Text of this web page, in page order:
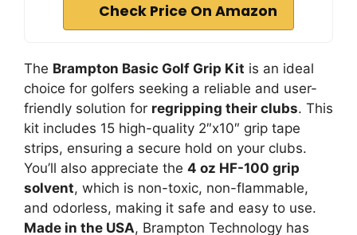
Check Price On Amazon
The Brampton Basic Golf Grip Kit is an ideal
choice for golfers seeking a reliable and user-
friendly solution for regripping their clubs. This
kit includes 15 high-quality 2″x10″ grip tape
strips, ensuring a secure hold on your clubs.
You’ll also appreciate the 4 oz HF-100 grip
solvent, which is non-toxic, non-flammable,
and odorless, making it safe and easy to use.
Made in the USA, Brampton Technology has